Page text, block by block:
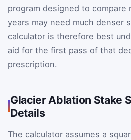
program designed to compare
years may need much denser
calculator is therefore best
aid for the first pass of that
prescription.
Glacier Ablation Stake
Details
The calculator assumes a